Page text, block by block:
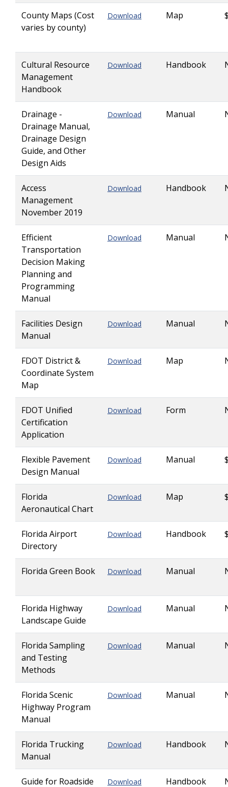
County Maps (Cost
varies by county)
Download Map
Cultural Resource
Management
Handbook
Download Handbook
Drainage -
Drainage Manual,
Drainage Design
Guide, and Other
Design Aids
Download Manual
Access
Management
November 2019
Download Handbook
Efficient
Transportation
Decision Making
Planning and
Programming
Manual
Download Manual
Facilities Design
Manual
Download Manual
FDOT District &
Coordinate System
Map
Download Map
FDOT Unified
Certification
Application
Download Form
Flexible Pavement
Design Manual
Download Manual
Florida
Aeronautical Chart
Download Map
Florida Airport
Directory
Download Handbook
Florida Green Book Download Manual
Florida Highway
Landscape Guide
Download Manual
Florida Sampling
and Testing
Methods
Download Manual
Florida Scenic
Highway Program
Manual
Download Manual
Florida Trucking
Manual
Download Handbook
Guide for Roadside Download Handbook